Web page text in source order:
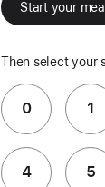
Start your
Then select your
0 1
4 5